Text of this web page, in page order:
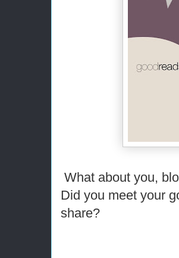
What about you,
Did you meet your
share?